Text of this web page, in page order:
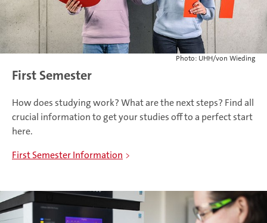
Photo: UHH/von Wieding
First Semester
How does studying work? What are the next steps? Find all
crucial information to get your studies off to a perfect start
here.
First Semester Information